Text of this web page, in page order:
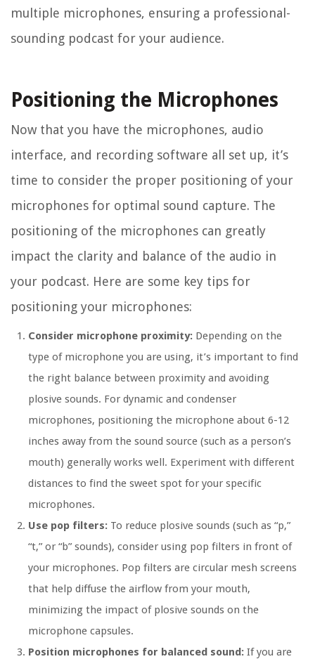
multiple microphones, ensuring a professional-
sounding podcast for your audience.
Positioning the Microphones
Now that you have the microphones, audio
interface, and recording software all set up, it’s
time to consider the proper positioning of your
microphones for optimal sound capture. The
positioning of the microphones can greatly
impact the clarity and balance of the audio in
your podcast. Here are some key tips for
positioning your microphones:
Consider microphone proximity: Depending on the
type of microphone you are using, it’s important to find
the right balance between proximity and avoiding
plosive sounds. For dynamic and condenser
microphones, positioning the microphone about 6-12
inches away from the sound source (such as a person’s
mouth) generally works well. Experiment with different
distances to find the sweet spot for your specific
microphones.
Use pop filters: To reduce plosive sounds (such as “p,”
“t,” or “b” sounds), consider using pop filters in front of
your microphones. Pop filters are circular mesh screens
that help diffuse the airflow from your mouth,
minimizing the impact of plosive sounds on the
microphone capsules.
Position microphones for balanced sound: If you are